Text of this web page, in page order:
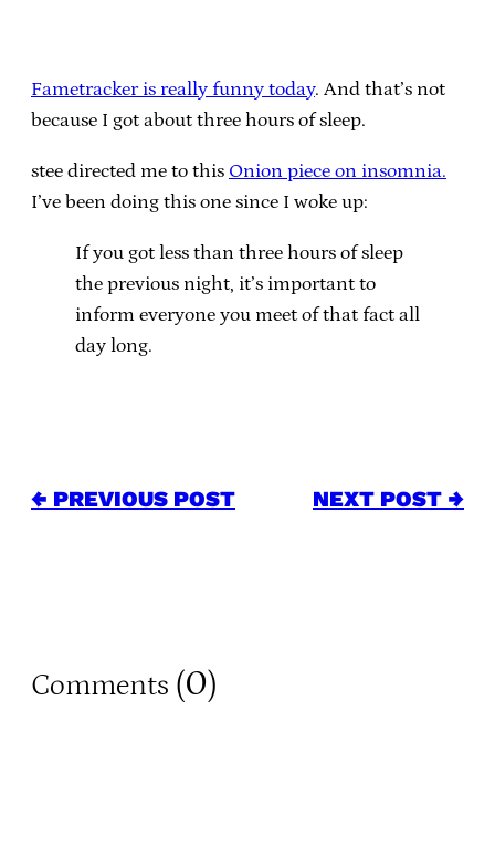
Fametracker is really funny today. And that’s not
because I got about three hours of sleep.
stee directed me to this Onion piece on insomnia.
I’ve been doing this one since I woke up:
If you got less than three hours of sleep
the previous night, it’s important to
inform everyone you meet of that fact all
day long.
← PREVIOUS POST NEXT POST →
Comments (0)